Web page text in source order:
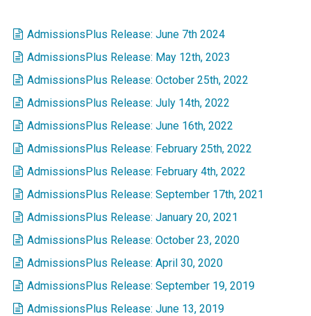
AdmissionsPlus Release: June 7th 2024
AdmissionsPlus Release: May 12th, 2023
AdmissionsPlus Release: October 25th, 2022
AdmissionsPlus Release: July 14th, 2022
AdmissionsPlus Release: June 16th, 2022
AdmissionsPlus Release: February 25th, 2022
AdmissionsPlus Release: February 4th, 2022
AdmissionsPlus Release: September 17th, 2021
AdmissionsPlus Release: January 20, 2021
AdmissionsPlus Release: October 23, 2020
AdmissionsPlus Release: April 30, 2020
AdmissionsPlus Release: September 19, 2019
AdmissionsPlus Release: June 13, 2019